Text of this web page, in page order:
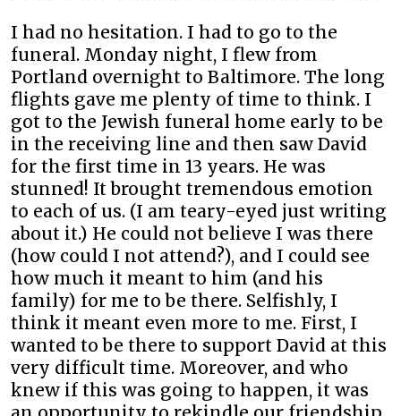
I had no hesitation. I had to go to the
funeral. Monday night, I flew from
Portland overnight to Baltimore. The long
flights gave me plenty of time to think. I
got to the Jewish funeral home early to be
in the receiving line and then saw David
for the first time in 13 years. He was
stunned! It brought tremendous emotion
to each of us. (I am teary-eyed just writing
about it.) He could not believe I was there
(how could I not attend?), and I could see
how much it meant to him (and his
family) for me to be there. Selfishly, I
think it meant even more to me. First, I
wanted to be there to support David at this
very difficult time. Moreover, and who
knew if this was going to happen, it was